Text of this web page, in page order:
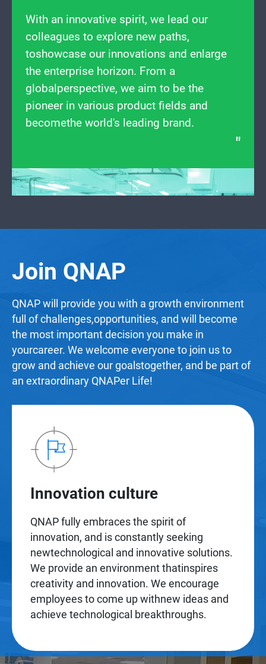
With an innovative spirit, we lead our
colleagues to explore new paths,
toshowcase our innovations and enlarge
the enterprise horizon. From a
globalperspective, we aim to be the
pioneer in various product fields and
becomethe world's leading brand.
Join QNAP
QNAP will provide you with a growth environment
full of challenges,opportunities, and will become
the most important decision you make in
yourcareer. We welcome everyone to join us to
grow and achieve our goalstogether, and be part of
an extraordinary QNAPer Life!
Innovation culture
QNAP fully embraces the spirit of
innovation, and is constantly seeking
newtechnological and innovative solutions.
We provide an environment thatinspires
creativity and innovation. We encourage
employees to come up withnew ideas and
achieve technological breakthroughs.